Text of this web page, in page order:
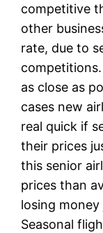
competitive
other
rate, due to
as close as
cases new
real quick if
their prices
this senior
prices than
losing
Seasonal